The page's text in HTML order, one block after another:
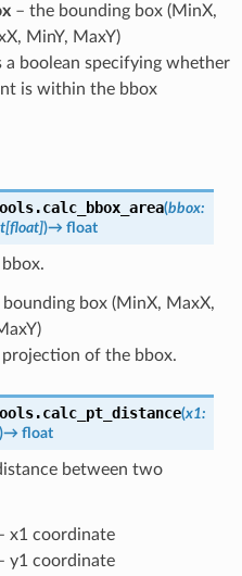
– the bounding box (MinX,
MinY, MaxY)
a boolean specifying whether
is within the bbox
calc_bbox_area(bbox:
[float])→ float
box (MinX, MaxX,
projection of the bbox.
calc_pt_distance(x1:
→ float
between two
x1 coordinate
y1 coordinate